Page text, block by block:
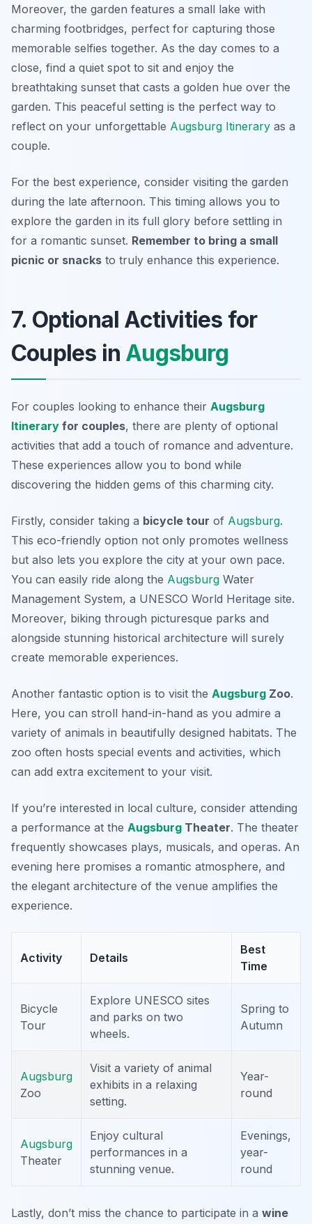
Moreover, the garden features a small lake with
charming footbridges, perfect for capturing those
memorable selfies together. As the day comes to a
close, find a quiet spot to sit and enjoy the
breathtaking sunset that casts a golden hue over the
garden. This peaceful setting is the perfect way to
reflect on your unforgettable Augsburg Itinerary as a
couple.
For the best experience, consider visiting the garden
during the late afternoon. This timing allows you to
explore the garden in its full glory before settling in
for a romantic sunset. Remember to bring a small
picnic or snacks to truly enhance this experience.
7. Optional Activities for
Couples in Augsburg
For couples looking to enhance their Augsburg
Itinerary for couples, there are plenty of optional
activities that add a touch of romance and adventure.
These experiences allow you to bond while
discovering the hidden gems of this charming city.
Firstly, consider taking a bicycle tour of Augsburg.
This eco-friendly option not only promotes wellness
but also lets you explore the city at your own pace.
You can easily ride along the Augsburg Water
Management System, a UNESCO World Heritage site.
Moreover, biking through picturesque parks and
alongside stunning historical architecture will surely
create memorable experiences.
Another fantastic option is to visit the Augsburg Zoo.
Here, you can stroll hand-in-hand as you admire a
variety of animals in beautifully designed habitats. The
zoo often hosts special events and activities, which
can add extra excitement to your visit.
If you’re interested in local culture, consider attending
a performance at the Augsburg Theater. The theater
frequently showcases plays, musicals, and operas. An
evening here promises a romantic atmosphere, and
the elegant architecture of the venue amplifies the
experience.
Activity Details
Best
Time
Bicycle
Tour
Explore UNESCO sites
and parks on two
wheels.
Spring to
Autumn
Augsburg
Zoo
Visit a variety of animal
exhibits in a relaxing
setting.
Year-
round
Augsburg
Theater
Enjoy cultural
performances in a
stunning venue.
Evenings,
year-
round
Lastly, don’t miss the chance to participate in a wine